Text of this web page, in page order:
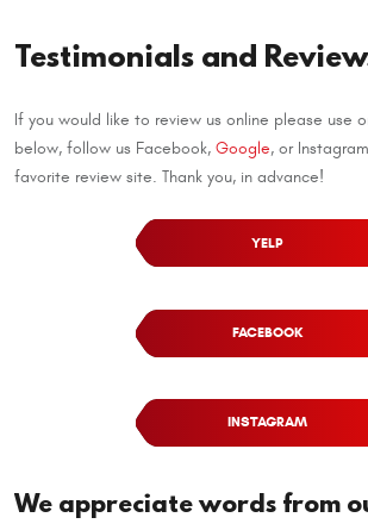
Testimonials and
If you would like to review us online please use
below, follow us Facebook, Google, or
favorite review site. Thank you, in advance!
YELP
FACEBOOK
INSTAGRAM
We appreciate words from